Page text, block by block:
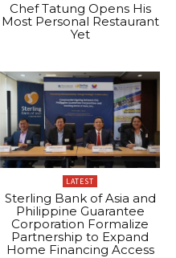
Chef Tatung Opens His
Most Personal Restaurant
Yet
LATEST
Sterling Bank of Asia and
Philippine Guarantee
Corporation Formalize
Partnership to Expand
Home Financing Access